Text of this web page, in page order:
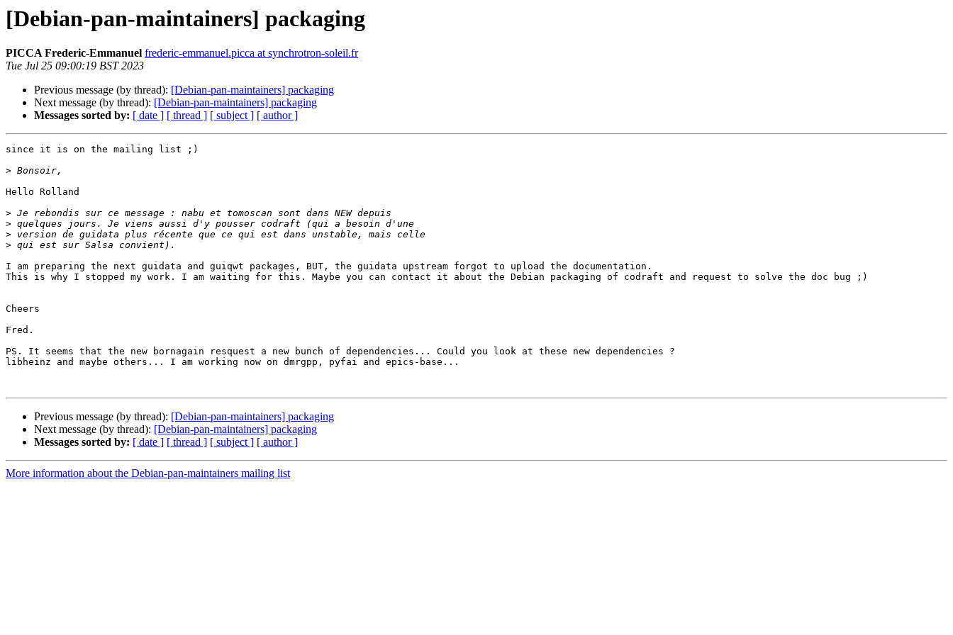
[Debian-pan-maintainers] packaging
PICCA Frederic-Emmanuel frederic-emmanuel.picca at synchrotron-soleil.fr
Tue Jul 25 09:00:19 BST 2023
Previous message (by thread): [Debian-pan-maintainers] packaging
Next message (by thread): [Debian-pan-maintainers] packaging
Messages sorted by: [ date ] [ thread ] [ subject ] [ author ]
since it is on the mailing list ;)
>
Hello Rolland
>
>
>
>
I am preparing the next guidata and guiqwt packages, BUT, the guidata upstream forgot to upload the documentation.
This is why I stopped my work. I am waiting for this. Maybe you can contact it about the Debian packaging of codraft and request to solve the doc bug ;)
Cheers
Fred.
PS. It seems that the new bornagain resquest a new bunch of dependencies... Could you look at these new dependencies ?
libheinz and maybe others... I am working now on dmrgpp, pyfai and epics-base...
Previous message (by thread): [Debian-pan-maintainers] packaging
Next message (by thread): [Debian-pan-maintainers] packaging
Messages sorted by: [ date ] [ thread ] [ subject ] [ author ]
More information about the Debian-pan-maintainers mailing list